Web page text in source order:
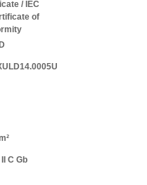
/ IEC
of
C Gb